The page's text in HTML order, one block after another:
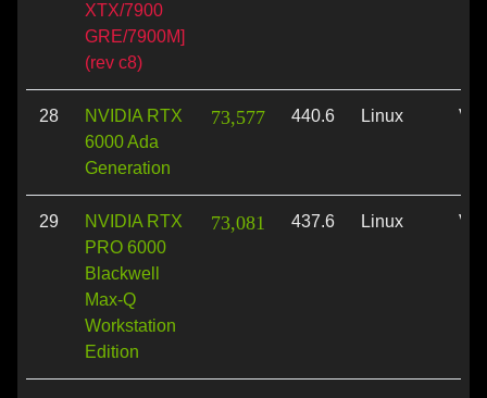
XTX/7900
GRE/7900M]
(rev c8)
28
NVIDIA RTX
6000 Ada
Generation
73,577 440.6 Linux
29
NVIDIA RTX
PRO 6000
Blackwell
Max-Q
Workstation
Edition
73,081 437.6 Linux